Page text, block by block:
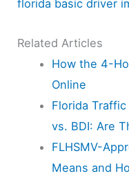
florida basic driver
Related Articles
How the 4-
Online
Florida
vs. BDI: Are
FLHSMV-
Means and